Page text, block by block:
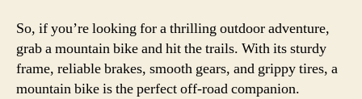
So, if you’re looking for a thrilling outdoor adventure,
grab a mountain bike and hit the trails. With its sturdy
frame, reliable brakes, smooth gears, and grippy tires, a
mountain bike is the perfect off-road companion.